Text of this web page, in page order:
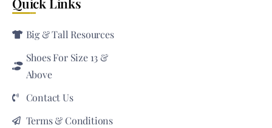
Big & Tall Resources
Shoes For Size 13 &
Above
Contact Us
Terms & Conditions